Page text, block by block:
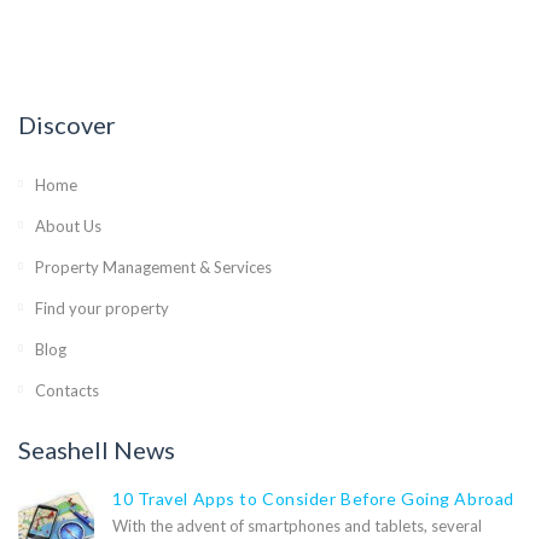
Discover
Home
About Us
Property Management & Services
Find your property
Blog
Contacts
Seashell News
10 Travel Apps to Consider Before Going Abroad
With the advent of smartphones and tablets, several